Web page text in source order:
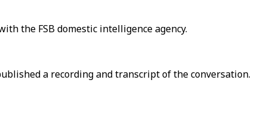
the FSB domestic intelligence agency.
a recording and transcript of the conversation.